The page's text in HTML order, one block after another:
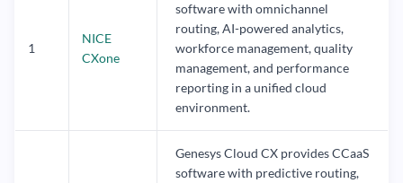
1
NICE
CXone
software with omnichannel
routing, AI-powered analytics,
workforce management, quality
management, and performance
reporting in a unified cloud
environment.
Genesys Cloud CX provides CCaaS
software with predictive routing,